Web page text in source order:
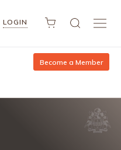
LOGIN
Become a Member